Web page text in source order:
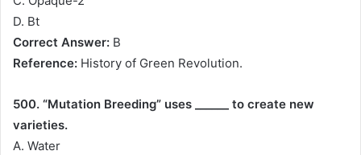
D. Bt
Correct Answer: B
Reference: History of Green Revolution.
500. “Mutation Breeding” uses ______ to create new
varieties.
A. Water